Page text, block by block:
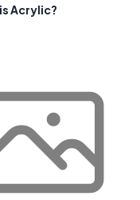
Acrylic?